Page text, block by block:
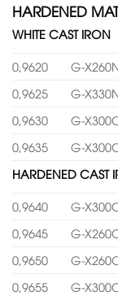
HARDENED
WHITE CAST IRON
0,9620 G-
0,9625
G-
0,9630
G-
0,9635
G-
HARDENED CAST
0,9640
G-
0,9645
G-
0,9650
G-
0,9655
G-